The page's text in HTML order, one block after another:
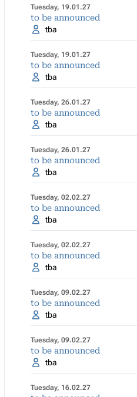
Tuesday, 19.01.27
to be announced
tba
Tuesday, 19.01.27
to be announced
tba
Tuesday, 26.01.27
to be announced
tba
Tuesday, 26.01.27
to be announced
tba
Tuesday, 02.02.27
to be announced
tba
Tuesday, 02.02.27
to be announced
tba
Tuesday, 09.02.27
to be announced
tba
Tuesday, 09.02.27
to be announced
tba
Tuesday, 16.02.27